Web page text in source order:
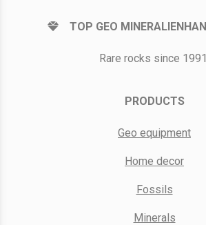
TOP GEO
Rare rocks since 1991.
PRODUCTS
Geo equipment
Home decor
Fossils
Minerals